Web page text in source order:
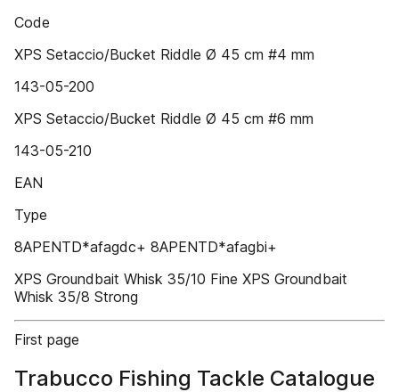
Code
XPS Setaccio/Bucket Riddle Ø 45 cm #4 mm
143-05-200
XPS Setaccio/Bucket Riddle Ø 45 cm #6 mm
143-05-210
EAN
Type
8APENTD*afagdc+ 8APENTD*afagbi+
XPS Groundbait Whisk 35/10 Fine XPS Groundbait
Whisk 35/8 Strong
First page
Trabucco Fishing Tackle Catalogue